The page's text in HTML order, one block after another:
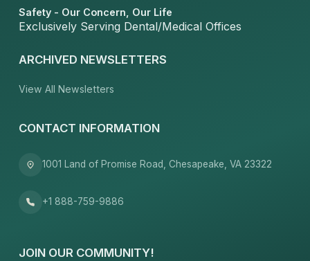
Safety - Our Concern, Our Life
Exclusively Serving Dental/Medical Offices
ARCHIVED NEWSLETTERS
View All Newsletters
CONTACT INFORMATION
1001 Land of Promise Road, Chesapeake, VA 23322
+1 888-759-9886
JOIN OUR COMMUNITY!